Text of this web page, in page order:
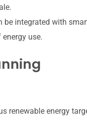
be integrated with
use.
renewable energy